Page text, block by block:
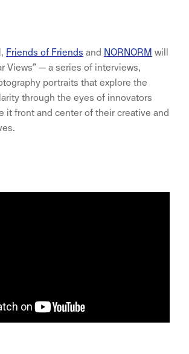
Friends of Friends and NORNORM will
Views” — a series of interviews,
portraits that explore the
through the eyes of innovators
it front and center of their creative and